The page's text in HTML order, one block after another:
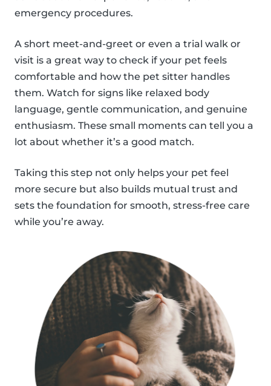
emergency procedures.
A short meet-and-greet or even a trial walk or
visit is a great way to check if your pet feels
comfortable and how the pet sitter handles
them. Watch for signs like relaxed body
language, gentle communication, and genuine
enthusiasm. These small moments can tell you a
lot about whether it’s a good match.
Taking this step not only helps your pet feel
more secure but also builds mutual trust and
sets the foundation for smooth, stress-free care
while you’re away.